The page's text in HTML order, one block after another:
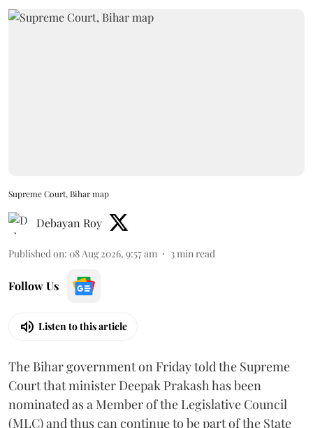
Supreme Court, Bihar map
Debayan Roy
Published on: 08 Aug 2026, 9:57 am 3 min read
Follow Us
Listen to this article
The Bihar government on Friday told the Supreme
Court that minister Deepak Prakash has been
nominated as a Member of the Legislative Council
(MLC) and thus can continue to be part of the State